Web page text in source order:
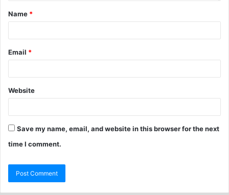
Name *
Email *
Website
Save my name, email, and website in this browser for the next
time I comment.